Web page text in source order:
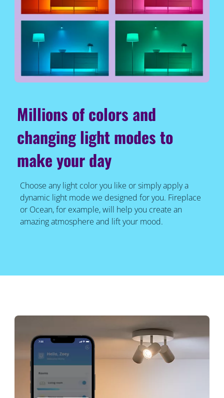
Millions of colors and
changing light modes to
make your day
Choose any light color you like or simply apply a
dynamic light mode we designed for you. Fireplace
or Ocean, for example, will help you create an
amazing atmosphere and lift your mood.